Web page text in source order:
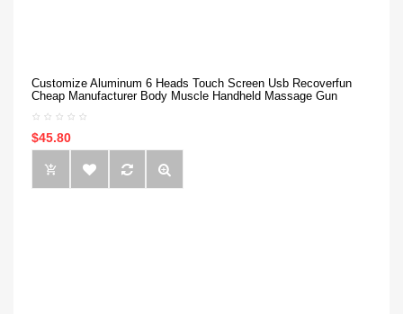
Customize Aluminum 6 Heads Touch Screen Usb Recoverfun
Cheap Manufacturer Body Muscle Handheld Massage Gun
$45.80